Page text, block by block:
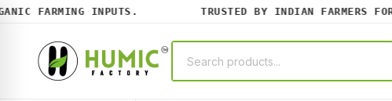
FARMING INPUTS. TRUSTED BY INDIAN FARMERS